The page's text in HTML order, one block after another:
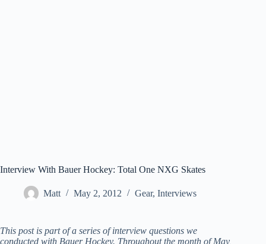
Interview With Bauer Hockey: Total One NXG Skates
Matt May 2, 2012 Gear, Interviews
This post is part of a series of interview questions we
conducted with Bauer Hockey. Throughout the month of May,